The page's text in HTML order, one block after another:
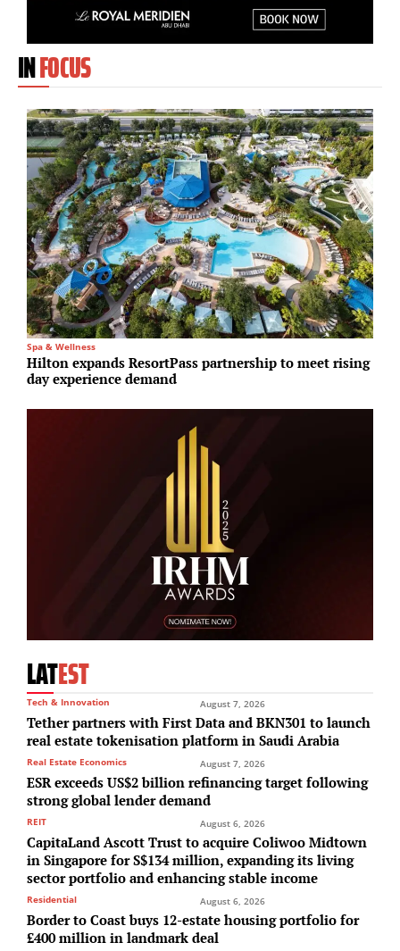
INFOCUS
Spa & Wellness
Hilton expands ResortPass partnership to meet rising
day experience demand
LATEST
Tech & Innovation August 7, 2026
Tether partners with First Data and BKN301 to launch
real estate tokenisation platform in Saudi Arabia
Real Estate Economics August 7, 2026
ESR exceeds US$2 billion refinancing target following
strong global lender demand
REIT August 6, 2026
CapitaLand Ascott Trust to acquire Coliwoo Midtown
in Singapore for S$134 million, expanding its living
sector portfolio and enhancing stable income
Residential August 6, 2026
Border to Coast buys 12-estate housing portfolio for
£400 million in landmark deal